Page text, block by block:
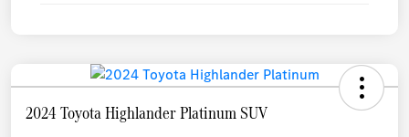
2024 Toyota Highlander Platinum SUV